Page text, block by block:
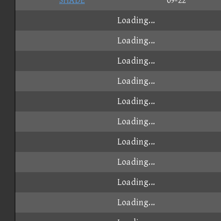
Loading...
Loading...
Loading...
Loading...
Loading...
Loading...
Loading...
Loading...
Loading...
Loading...